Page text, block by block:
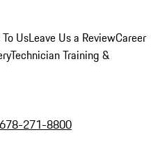
UsLeave Us a ReviewCareer
Technician Training &
271-8800